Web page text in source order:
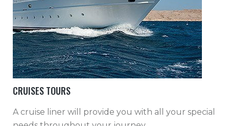
CRUISES TOURS
A cruise liner will provide you with all your special